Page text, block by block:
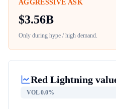
AGGRESSIVE ASK
$3.56B
Only during hype / high demand.
Red Lightning
VOL0.0%